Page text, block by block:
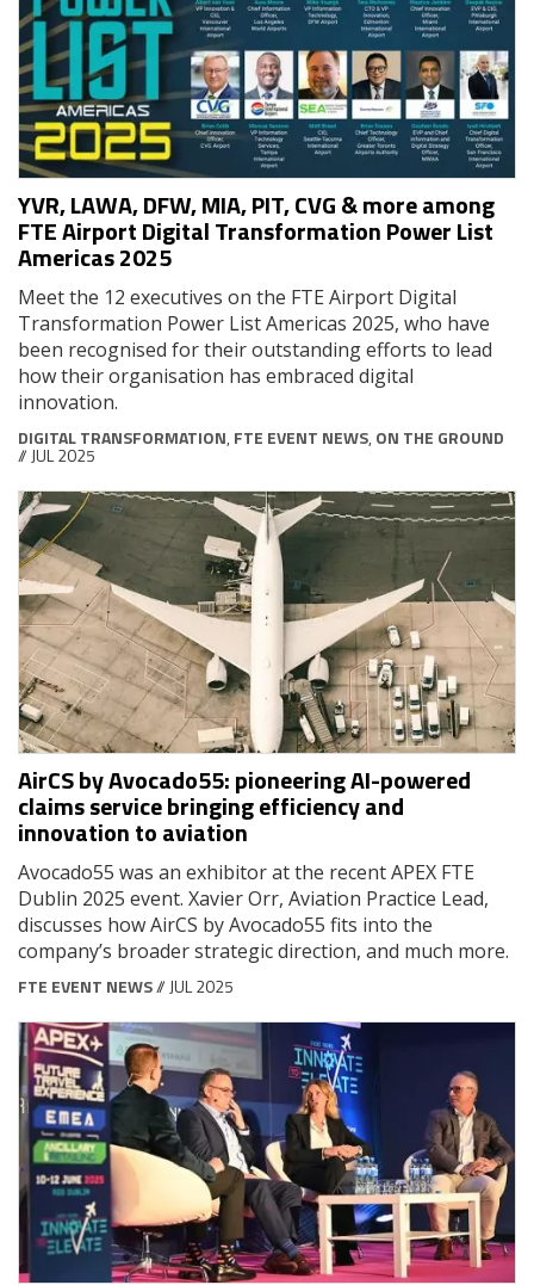
YVR, LAWA, DFW, MIA, PIT, CVG & more among
FTE Airport Digital Transformation Power List
Americas 2025
Meet the 12 executives on the FTE Airport Digital
Transformation Power List Americas 2025, who have
been recognised for their outstanding efforts to lead
how their organisation has embraced digital
innovation.
DIGITAL TRANSFORMATION, FTE EVENT NEWS, ON THE GROUND
// JUL 2025
AirCS by Avocado55: pioneering AI-powered
claims service bringing efficiency and
innovation to aviation
Avocado55 was an exhibitor at the recent APEX FTE
Dublin 2025 event. Xavier Orr, Aviation Practice Lead,
discusses how AirCS by Avocado55 fits into the
company’s broader strategic direction, and much more.
FTE EVENT NEWS// JUL 2025